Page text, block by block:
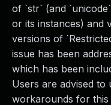
of `str` (and
or its instances) and
versions of
issue has been
which has been
Users are advised
workarounds for this